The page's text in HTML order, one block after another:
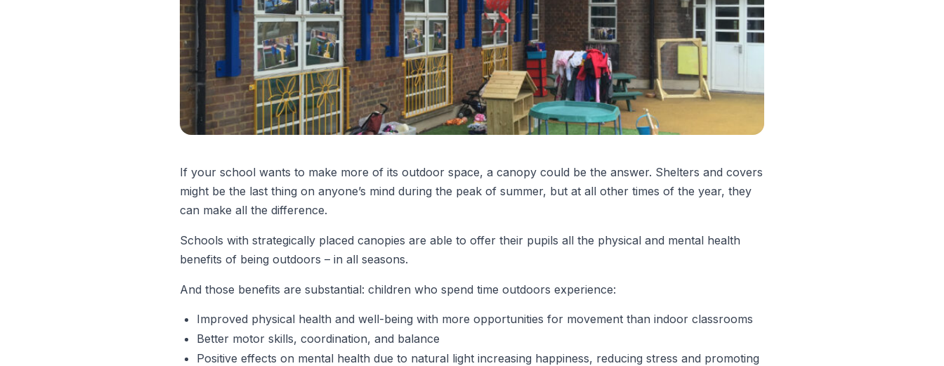
If your school wants to make more of its outdoor space, a canopy could be the answer. Shelters and covers
might be the last thing on anyone’s mind during the peak of summer, but at all other times of the year, they
can make all the difference.
Schools with strategically placed canopies are able to offer their pupils all the physical and mental health
benefits of being outdoors – in all seasons.
And those benefits are substantial: children who spend time outdoors experience:
Improved physical health and well-being with more opportunities for movement than indoor classrooms
Better motor skills, coordination, and balance
Positive effects on mental health due to natural light increasing happiness, reducing stress and promoting